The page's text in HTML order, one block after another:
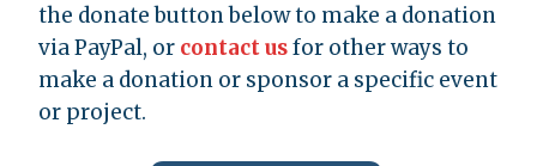
the donate button below to make a donation
via PayPal, or contact usfor other ways to
make a donation or sponsor a specific event
or project.